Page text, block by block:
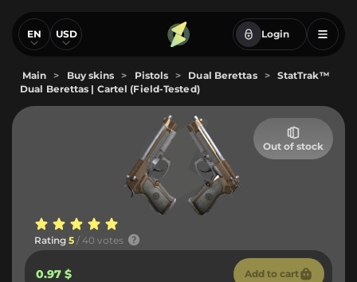
EN USD Login
Main > Buy skins > Pistols > Dual Berettas >
StatTrak™
Dual Berettas | Cartel (Field-Tested)
Out of stock
Rating 5 / 40 votes
0.97 $ Add to cart